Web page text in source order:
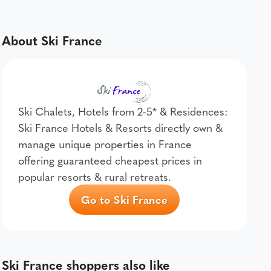
About Ski France
Ski Chalets, Hotels from 2-5* & Residences:
Ski France Hotels & Resorts directly own &
manage unique properties in France
offering guaranteed cheapest prices in
popular resorts & rural retreats.
Go to Ski France
Ski France shoppers also like